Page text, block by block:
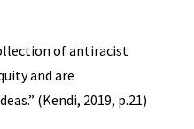
of antiracist
and are
(Kendi, 2019, p.21)